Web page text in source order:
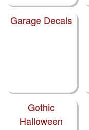
Garage Decals
Gothic
Halloween